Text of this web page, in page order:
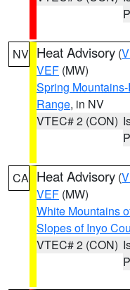
NV Heat Advisory (
VEF (MW)
Spring
Range, in NV
VTEC# 2 (CON)
CA Heat Advisory (
VEF (MW)
White Mountains
Slopes of Inyo
VTEC# 2 (CON)